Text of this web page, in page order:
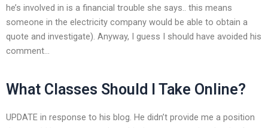
he’s involved in is a financial trouble she says.. this means
someone in the electricity company would be able to obtain a
quote and investigate). Anyway, I guess I should have avoided his
comment…
What Classes Should I Take Online?
UPDATE in response to his blog. He didn’t provide me a position